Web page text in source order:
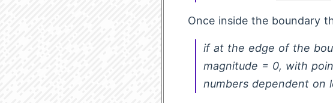
Once inside the boundary
if at the edge of the
magnitude = 0, with
numbers dependent on